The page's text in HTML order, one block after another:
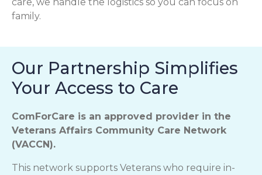
family.
Our Partnership Simplifies
Your Access to Care
ComForCare is an approved provider in the
Veterans Affairs Community Care Network
(VACCN).
This network supports Veterans who require in-